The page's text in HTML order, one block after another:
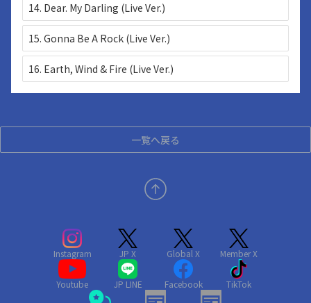
14. Dear. My Darling (Live Ver.)
15. Gonna Be A Rock (Live Ver.)
16. Earth, Wind & Fire (Live Ver.)
一覧へ戻る
Instagram JP X Global X Member X
Youtube JP LINE Facebook TikTok